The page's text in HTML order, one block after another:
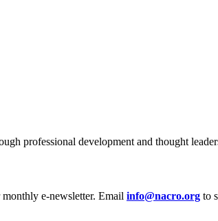
professional development and thought
e‑newsletter. Email info@nacro.org to